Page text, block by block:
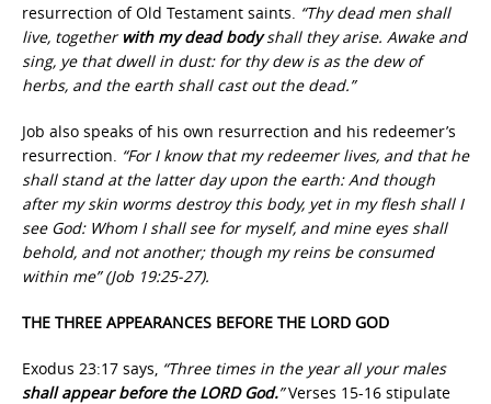
resurrection of Old Testament saints. “Thy dead men shall
live, together with my dead bodyshall they arise. Awake and
sing, ye that dwell in dust: for thy dew is as the dew of
herbs, and the earth shall cast out the dead.”
Job also speaks of his own resurrection and his redeemer’s
resurrection. “For I know that my redeemer lives, and that he
shall stand at the latter day upon the earth: And though
after my skin worms destroy this body, yet in my flesh shall I
see God: Whom I shall see for myself, and mine eyes shall
behold, and not another; though my reins be consumed
within me” (Job 19:25-27).
THE THREE APPEARANCES BEFORE THE LORD GOD
Exodus 23:17 says, “Three times in the year all your males
shall appear before the LORD God.”Verses 15-16 stipulate